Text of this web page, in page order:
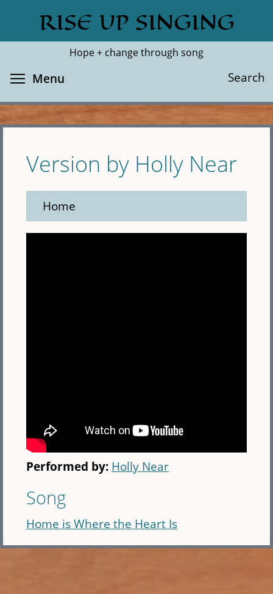
main
RISE UP SINGING
Hope + change through song
Search
Search
Menu
Version by Holly Near
Home
Performed by: Holly Near
Song
Home is Where the Heart Is